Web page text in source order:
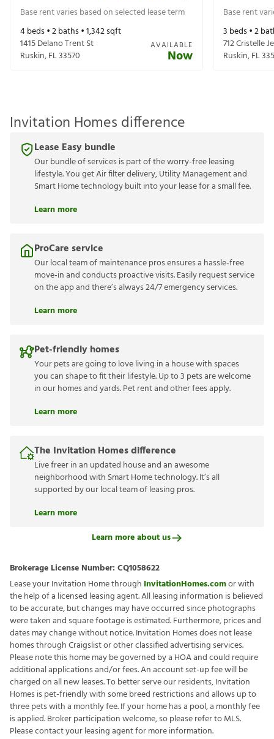
Base rent varies based on selected lease term
4beds •2baths •1,342sqft
1415 Delano Trent St
Ruskin,FL33570
AVAILABLE
Now
Base rent
3 beds •2
712 Cristelle
Ruskin,FL
Invitation Homes difference
Lease Easy bundle
Our bundle of services is part of the worry-free leasing
lifestyle. You get Air filter delivery, Utility Management and
Smart Home technology built into your lease for a small fee.
Learn more
ProCare service
Our local team of maintenance pros ensures a hassle-free
move-in and conducts proactive visits. Easily request service
on the app and there’s always 24/7 emergency services.
Learn more
Pet-friendly homes
Your pets are going to love living in a house with spaces
you can shape to fit their lifestyle. Up to 3 pets are welcome
in our homes and yards. Pet rent and other fees apply.
Learn more
The Invitation Homes difference
Live freer in an updated house and an awesome
neighborhood with Smart Home technology. It’s all
supported by our local team of leasing pros.
Learn more
Learn more about us
Brokerage License Number: CQ1058622
Lease your Invitation Home through InvitationHomes.comor with
the help of a licensed leasing agent. All leasing information is believed
to be accurate, but changes may have occurred since photographs
were taken and square footage is estimated. Furthermore, prices and
dates may change without notice. Invitation Homes does not lease
homes through Craigslist or other classified advertising services.
Please note this home may be governed by a HOA and could require
additional applications and/or fees. An account set-up fee will be
charged on all new leases. To better serve our residents, Invitation
Homes is pet-friendly with some breed restrictions and allows up to
three pets with a monthly fee. If your home has a pool, a monthly fee
is applied. Broker participation welcome, so please refer to MLS.
Please contact your leasing agent for more information.